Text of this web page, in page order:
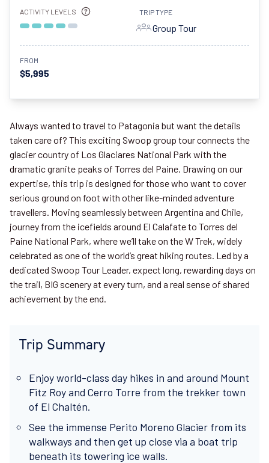
ACTIVITY LEVELS TRIP TYPE
Group Tour
FROM
$5,995
Always wanted to travel to Patagonia but want the details
taken care of? This exciting Swoop group tour connects the
glacier country of Los Glaciares National Park with the
dramatic granite peaks of Torres del Paine. Drawing on our
expertise, this trip is designed for those who want to cover
serious ground on foot with other like-minded adventure
travellers. Moving seamlessly between Argentina and Chile,
journey from the icefields around El Calafate to Torres del
Paine National Park, where we’ll take on the W Trek, widely
celebrated as one of the world’s great hiking routes. Led by a
dedicated Swoop Tour Leader, expect long, rewarding days on
the trail, BIG scenery at every turn, and a real sense of shared
achievement by the end.
Trip Summary
Enjoy world-class day hikes in and around Mount
Fitz Roy and Cerro Torre from the trekker town
of El Chaltén.
See the immense Perito Moreno Glacier from its
walkways and then get up close via a boat trip
beneath its towering ice walls.